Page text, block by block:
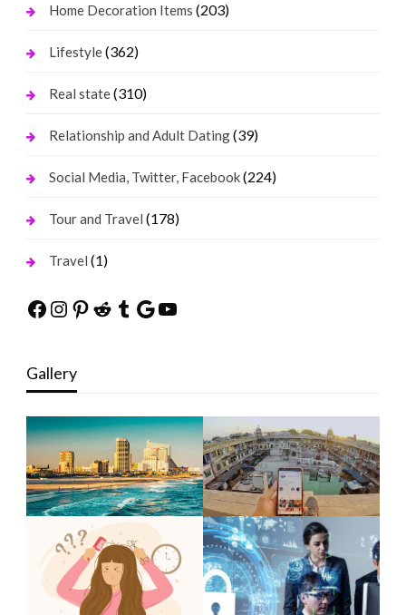
Home Decoration Items (203)
Lifestyle(362)
Real state(310)
Relationship and Adult Dating(39)
Social Media, Twitter, Facebook(224)
Tour and Travel (178)
Travel (1)
Facebook
Instagram
Pinterest
Reddit
Tumblr
Google
YouTube
Gallery